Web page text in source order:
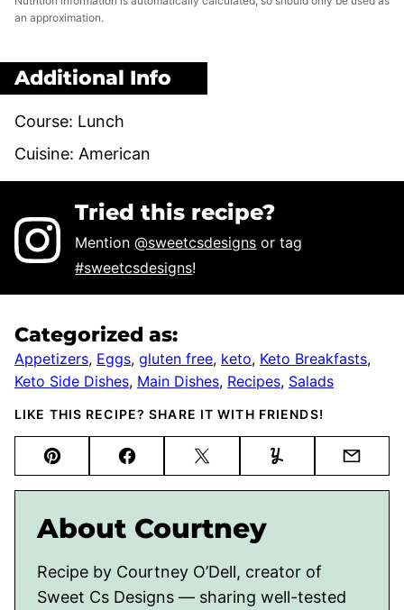
an approximation.
Additional Info
Course: Lunch
Cuisine: American
Tried this recipe?
Mention@sweetcsdesigns or tag
#sweetcsdesigns!
Categorized as:
Appetizers, Eggs, gluten free, keto, Keto Breakfasts,
Keto Side Dishes, Main Dishes, Recipes, Salads
LIKE THIS RECIPE? SHARE IT WITH FRIENDS!
Pin FacebookTweet Yummly Email
About Courtney
Recipe by Courtney O’Dell, creator of
Sweet Cs Designs — sharing well-tested